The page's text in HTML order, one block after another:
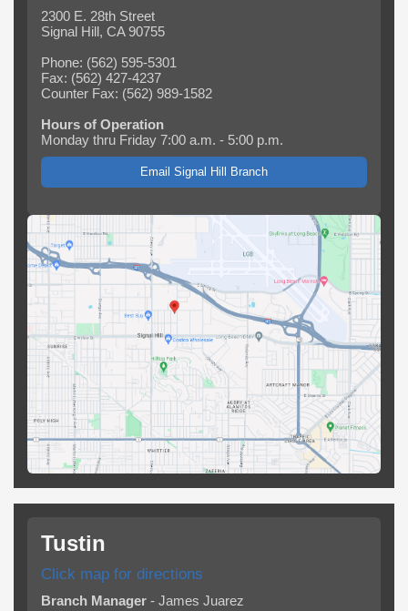
2300 E. 28th Street
Signal Hill, CA 90755
Phone: (562) 595-5301
Fax: (562) 427-4237
Counter Fax: (562) 989-1582
Hours of Operation
Monday thru Friday 7:00 a.m. - 5:00 p.m.
Email Signal Hill Branch
Tustin
Click map for directions
Branch Manager - James Juarez